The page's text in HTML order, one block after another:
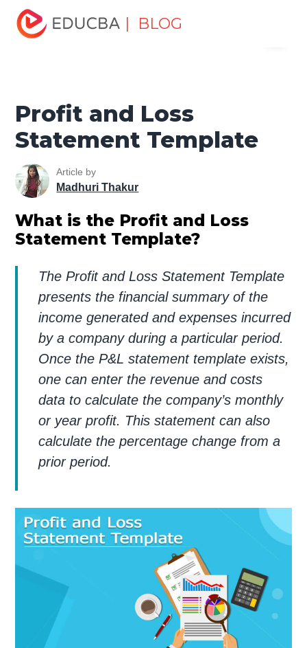
| BLOG
Home
Fundamentals Resources
Profit and Loss Statement
Template
Profit and Loss
Statement Template
Article by
Madhuri Thakur
What is the Profit and Loss
Statement Template?
The Profit and Loss Statement Template
presents the financial summary of the
income generated and expenses incurred
by a company during a particular period.
Once the P&L statement template exists,
one can enter the revenue and costs
data to calculate the company’s monthly
or year profit. This statement can also
calculate the percentage change from a
prior period.